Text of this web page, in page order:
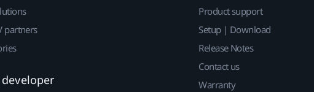
partners
developer
Product support
Setup | Download
Release Notes
Contact us
Warranty